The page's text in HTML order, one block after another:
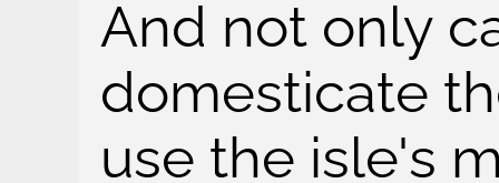
And not only
domesticate
use the isle's